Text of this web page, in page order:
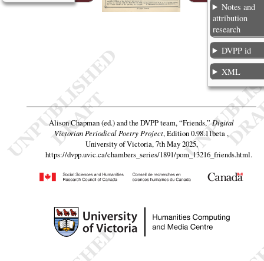
Notes and
attribution
research
DVPP id
XML
Alison Chapman (ed.) and the DVPP team,“Friends,”Digital
Victorian Periodical Poetry Project, Edition 0.98.11beta ,
University of Victoria, 7th May 2025,
https://dvpp.uvic.ca/chambers_series/1891/pom_13216_friends.html.